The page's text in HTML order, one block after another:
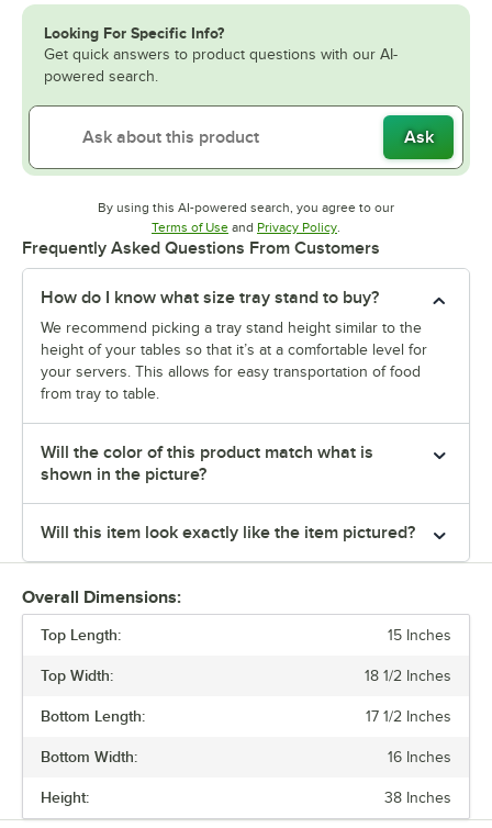
Looking For Specific Info?
Get quick answers to product questions with our AI-
powered search.
Ask
By using this AI-powered search, you agree to our
Terms of UseOpens in new tab
and Privacy PolicyOpens in new tab
.
Frequently Asked Questions From Customers
How do I know what size tray stand to buy?
We recommend picking a tray stand height similar to the
height of your tables so that it’s at a comfortable level for
your servers. This allows for easy transportation of food
from tray to table.
Will the color of this product match what is
shown in the picture?
Will this item look exactly like the item pictured?
Overall Dimensions:
Top Length: 15 Inches
Top Width: 18 1/2 Inches
Bottom Length: 17 1/2 Inches
Bottom Width: 16 Inches
Height: 38 Inches